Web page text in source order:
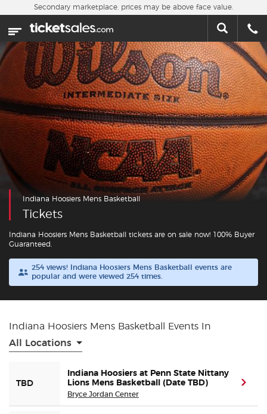
Skip to main content
Home
This week
Sports
Concerts
Theater
Cities
Nearby Events
Contact Us
About Us
Customer Reviews
Preferred Program
Secondary marketplace, prices may be above face value.
Indiana Hoosiers Mens Basketball
Tickets
Indiana Hoosiers Mens Basketball tickets are on sale now! 100% Buyer
Guaranteed.
254 views! Indiana Hoosiers Mens Basketball events are
popular and were viewed 254 times.
Indiana Hoosiers Mens Basketball Events In
All Locations
TBD
Indiana Hoosiers at Penn State Nittany
Lions Mens Basketball (Date TBD)
Bryce Jordan Center